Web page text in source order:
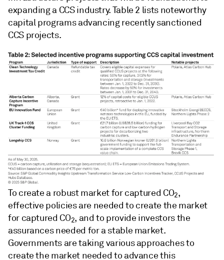
expanding a CCS industry. Table 2 lists noteworthy
capital programs advancing recently sanctioned
CCS projects.
To create a robust market for captured CO2,
effective policies are needed to create the market
for captured CO2, and to provide investors the
assurances needed for a stable market.
Governments are taking various approaches to
create the market needed to advance this